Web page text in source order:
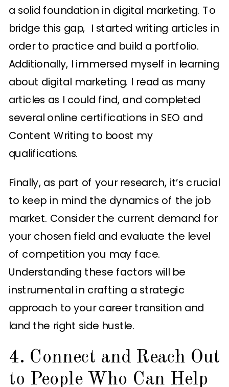
a solid foundation in digital marketing. To
bridge this gap, I started writing articles in
order to practice and build a portfolio.
Additionally, I immersed myself in learning
about digital marketing. I read as many
articles as I could find, and completed
several online certifications in SEO and
Content Writing to boost my
qualifications.
Finally, as part of your research, it’s crucial
to keep in mind the dynamics of the job
market. Consider the current demand for
your chosen field and evaluate the level
of competition you may face.
Understanding these factors will be
instrumental in crafting a strategic
approach to your career transition and
land the right side hustle.
4. Connect and Reach Out
to People Who Can Help